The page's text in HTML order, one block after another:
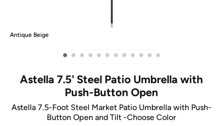
Antique Beige
• • • • • • • • • • • •
Astella 7.5' Steel Patio Umbrella with
Push-Button Open
Astella 7.5-Foot Steel Market Patio Umbrella with Push-
Button Open and Tilt -Choose Color